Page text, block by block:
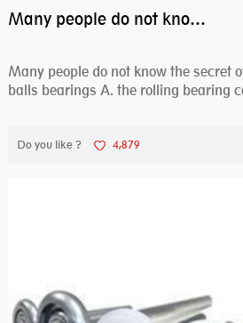
Many people do not know the secret of hybrid ceramic balls bearings
Many people do not know the secret
balls bearings A. the rolling bearing
Do you like ? 4,879